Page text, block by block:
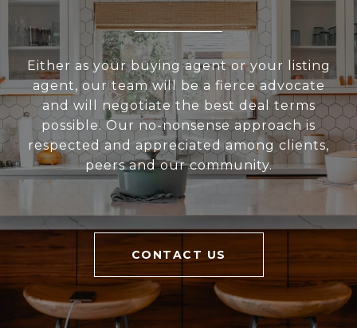
Either as your buying agent or your listing
agent, our team will be a fierce advocate
and will negotiate the best deal terms
possible. Our no-nonsense approach is
respected and appreciated among clients,
peers and our community.
CONTACT US